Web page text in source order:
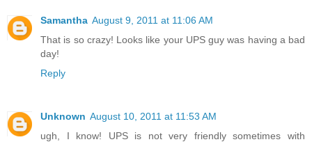
Samantha August 9, 2011 at 11:06 AM
That is so crazy! Looks like your UPS guy was having a bad
day!
Reply
Unknown August 10, 2011 at 11:53 AM
ugh, I know! UPS is not very friendly sometimes with